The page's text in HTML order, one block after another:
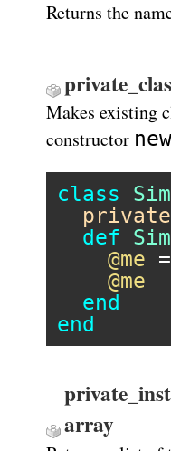
Returns the
Makes existing
constructor new
class
def
@me
@me
end
end
array